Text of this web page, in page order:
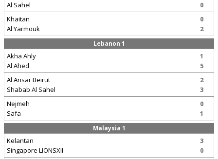
Al Sahel
0
Khaitan
Al Yarmouk
0
2
Lebanon 1
Akha Ahly
Al Ahed
1
5
Al Ansar Beirut
Shabab Al Sahel
2
3
Nejmeh
Safa
0
1
Malaysia 1
Kelantan
Singapore LIONSXII
3
0